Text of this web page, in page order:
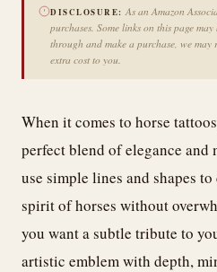
DISCLOSURE: As an Amazon
purchases. Some links on this page
through and make a purchase, we may
extra cost to you.
When it comes to horse
perfect blend of elegance and
use simple lines and shapes
spirit of horses without
you want a subtle tribute to
artistic emblem with depth,